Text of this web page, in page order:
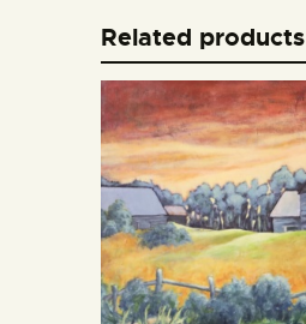
Related products